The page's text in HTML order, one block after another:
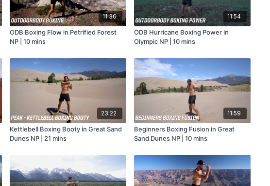
11:36
ODB Boxing Flow in Petrified Forest
NP | 10 mins
11:54
ODB Hurricane Boxing Power in
Olympic NP | 10 mins
23:22
Kettlebell Boxing Booty in Great Sand
Dunes NP | 21 mins
11:59
Beginners Boxing Fusion in Great
Sand Dunes NP | 10 mins